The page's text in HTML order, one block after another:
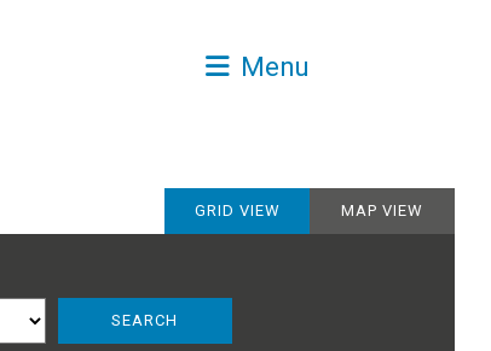
Menu
GRID VIEW MAP VIEW